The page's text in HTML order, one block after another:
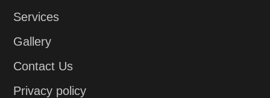
Services
Gallery
Contact Us
Privacy policy